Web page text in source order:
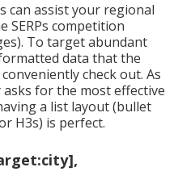
can assist your regional
SERPs competition
To target abundant
data that the
check out. As
for the most effective
a list layout (bullet
H3s) is perfect.